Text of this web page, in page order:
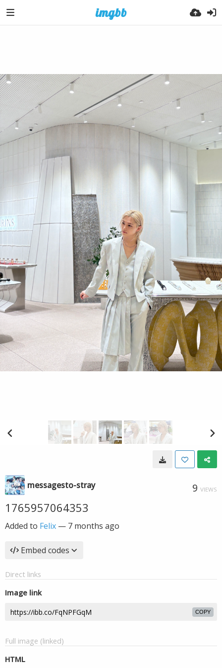
messagesto-stray 9 VIEWS
1765957064353
Added to Felix — 7 months ago
Embed codes
Direct links
Image link
COPY
Full image (linked)
HTML